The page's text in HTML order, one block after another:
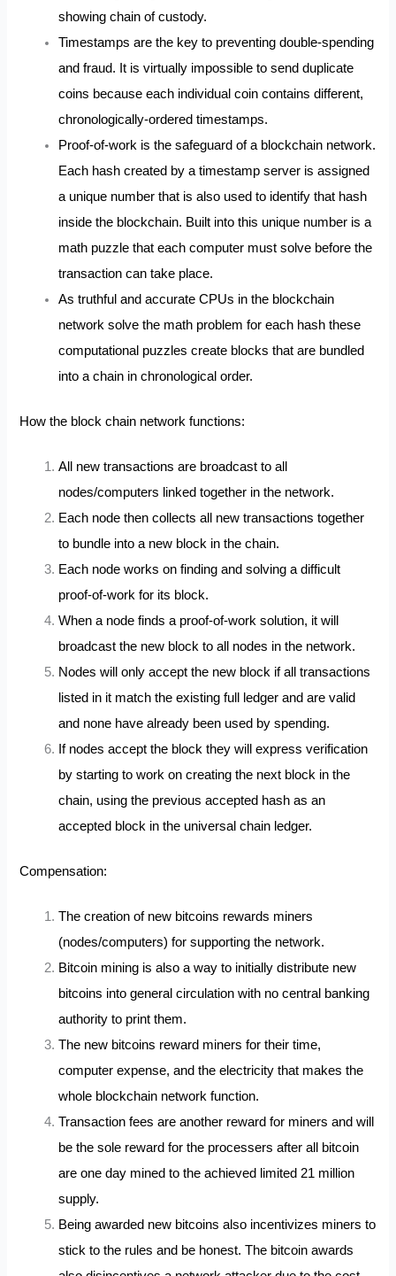
showing chain of custody.
Timestamps are the key to preventing double-spending
and fraud. It is virtually impossible to send duplicate
coins because each individual coin contains different,
chronologically-ordered timestamps.
Proof-of-work is the safeguard of a blockchain network.
Each hash created by a timestamp server is assigned
a unique number that is also used to identify that hash
inside the blockchain. Built into this unique number is a
math puzzle that each computer must solve before the
transaction can take place.
As truthful and accurate CPUs in the blockchain
network solve the math problem for each hash these
computational puzzles create blocks that are bundled
into a chain in chronological order.
How the block chain network functions:
All new transactions are broadcast to all
nodes/computers linked together in the network.
Each node then collects all new transactions together
to bundle into a new block in the chain.
Each node works on finding and solving a difficult
proof-of-work for its block.
When a node finds a proof-of-work solution, it will
broadcast the new block to all nodes in the network.
Nodes will only accept the new block if all transactions
listed in it match the existing full ledger and are valid
and none have already been used by spending.
If nodes accept the block they will express verification
by starting to work on creating the next block in the
chain, using the previous accepted hash as an
accepted block in the universal chain ledger.
Compensation:
The creation of new bitcoins rewards miners
(nodes/computers) for supporting the network.
Bitcoin mining is also a way to initially distribute new
bitcoins into general circulation with no central banking
authority to print them.
The new bitcoins reward miners for their time,
computer expense, and the electricity that makes the
whole blockchain network function.
Transaction fees are another reward for miners and will
be the sole reward for the processers after all bitcoin
are one day mined to the achieved limited 21 million
supply.
Being awarded new bitcoins also incentivizes miners to
stick to the rules and be honest. The bitcoin awards